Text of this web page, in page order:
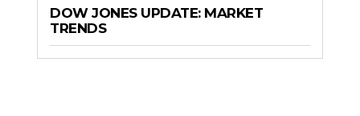
DOW JONES UPDATE: MARKET
TRENDS